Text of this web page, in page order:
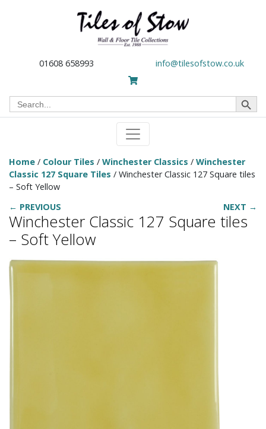
01608 658993 info@tilesofstow.co.uk
Search
for:
Search Button
Home / Colour Tiles / Winchester Classics / Winchester
Classic 127 Square Tiles / Winchester Classic 127 Square tiles
– Soft Yellow
← PREVIOUS
NEXT →
Winchester Classic 127 Square tiles
– Soft Yellow